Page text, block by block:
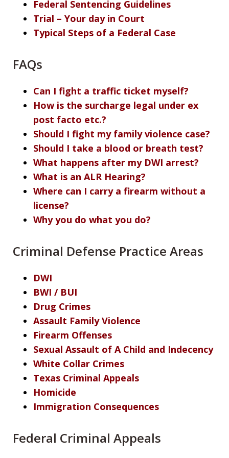
Federal Sentencing Guidelines
Trial – Your day in Court
Typical Steps of a Federal Case
FAQs
Can I fight a traffic ticket myself?
How is the surcharge legal under ex
post facto etc.?
Should I fight my family violence case?
Should I take a blood or breath test?
What happens after my DWI arrest?
What is an ALR Hearing?
Where can I carry a firearm without a
license?
Why you do what you do?
Criminal Defense Practice Areas
DWI
BWI / BUI
Drug Crimes
Assault Family Violence
Firearm Offenses
Sexual Assault of A Child and Indecency
White Collar Crimes
Texas Criminal Appeals
Homicide
Immigration Consequences
Federal Criminal Appeals